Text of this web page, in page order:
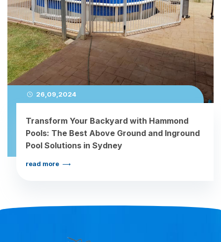
26,09,2024
Transform Your Backyard with Hammond
Pools: The Best Above Ground and Inground
Pool Solutions in Sydney
read more